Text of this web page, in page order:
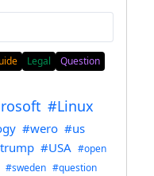
Legal
Question
#Linux
#wero #us
#USA #open
#sweden #question